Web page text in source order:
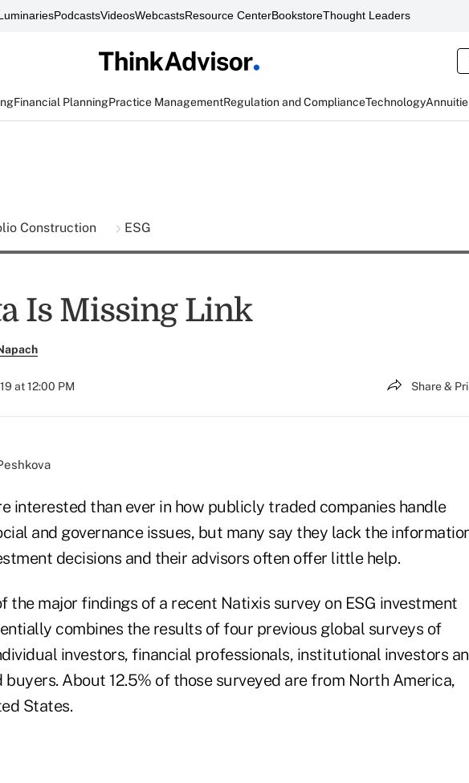
PodcastsVideosWebcastsResource CenterBookstoreThought Leaders
Financial PlanningPractice ManagementRegulation and ComplianceTechnology
Construction ESG
Is Missing Link
at 12:00 PM Share &
interested than ever in how publicly traded companies handle
and governance issues, but many say they lack the
decisions and their advisors often offer little help.
the major findings of a recent Natixis survey on ESG investment
combines the results of four previous global surveys of
investors, financial professionals, institutional investors
About 12.5% of those surveyed are from North America,
States.